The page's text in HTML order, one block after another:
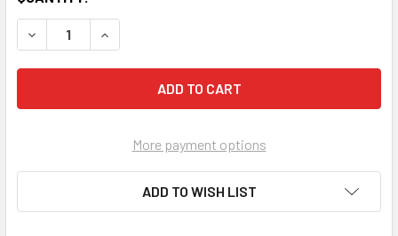
DECREASE QUANTITY OF DEFIBTECH LIFELINE AUTO
INCREASE QUANTITY OF DEFIBTECH LIFELINE
More payment options
ADD TO WISH LIST